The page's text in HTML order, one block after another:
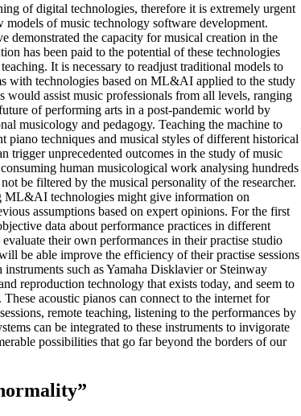
of digital technologies, therefore it is extremely urgent
models of music technology software development.
demonstrated the capacity for musical creation in the
has been paid to the potential of these technologies
It is necessary to readjust traditional models to
with technologies based on ML&AI applied to the study
would assist music professionals from all levels, ranging
of performing arts in a post-pandemic world by
musicology and pedagogy. Teaching the machine to
piano techniques and musical styles of different historical
trigger unprecedented outcomes in the study of music
human musicological work analysing hundreds
be filtered by the musical personality of the researcher.
ML&AI technologies might give information on
assumptions based on expert opinions. For the first
data about performance practices in different
their own performances in their practise studio
be able improve the efficiency of their practise sessions
such as Yamaha Disklavier or Steinway
reproduction technology that exists today, and seem to
acoustic pianos can connect to the internet for
remote teaching, listening to the performances by
can be integrated to these instruments to invigorate
possibilities that go far beyond the borders of our